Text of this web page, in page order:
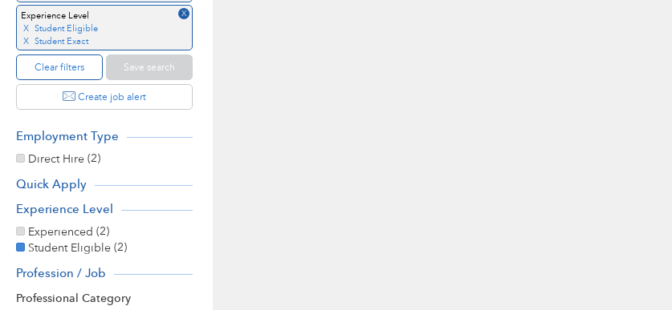
Experience Level
X
X Student Eligible
X Student Exact
Clear filters Save search
Create job alert
Employment Type
Direct Hire (2)
Quick Apply
Experience Level
Experienced (2)
Student Eligible (2)
Profession / Job
Professional Category